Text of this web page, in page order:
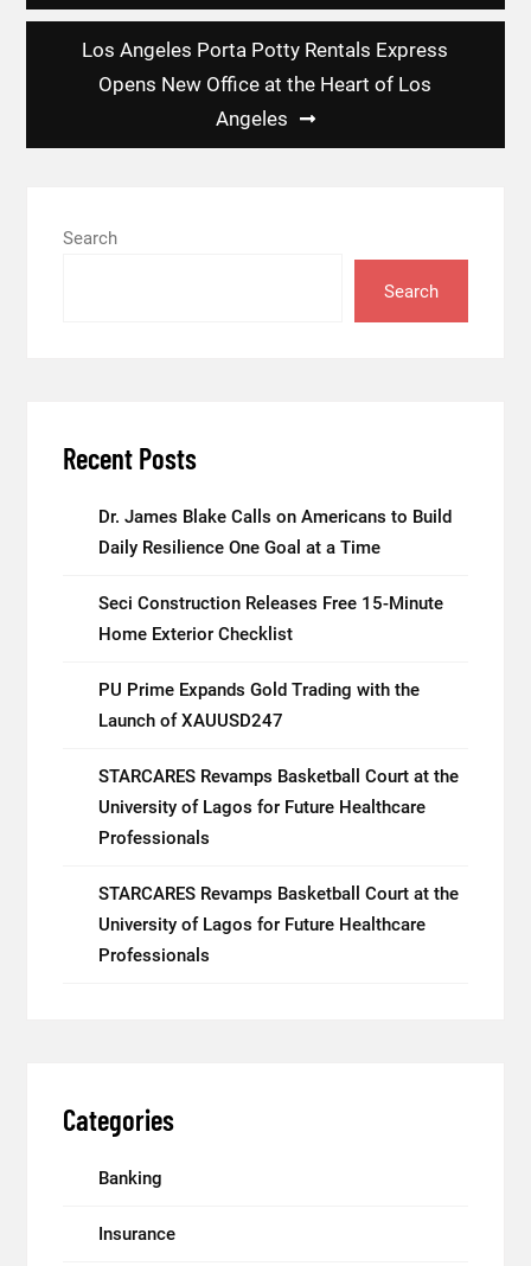
Los Angeles Porta Potty Rentals Express
Opens New Office at the Heart of Los
Angeles
Search
Search
Recent Posts
Dr. James Blake Calls on Americans to Build
Daily Resilience One Goal at a Time
Seci Construction Releases Free 15-Minute
Home Exterior Checklist
PU Prime Expands Gold Trading with the
Launch of XAUUSD247
STARCARES Revamps Basketball Court at the
University of Lagos for Future Healthcare
Professionals
STARCARES Revamps Basketball Court at the
University of Lagos for Future Healthcare
Professionals
Categories
Banking
Insurance